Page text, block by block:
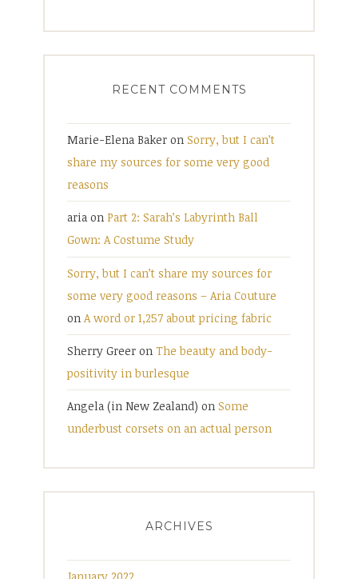
RECENT COMMENTS
Marie-Elena Baker on Sorry, but I can’t
share my sources for some very good
reasons
aria on Part 2: Sarah’s Labyrinth Ball
Gown: A Costume Study
Sorry, but I can’t share my sources for
some very good reasons – Aria Couture
on A word or 1,257 about pricing fabric
Sherry Greer on The beauty and body-
positivity in burlesque
Angela (in New Zealand) on Some
underbust corsets on an actual person
ARCHIVES